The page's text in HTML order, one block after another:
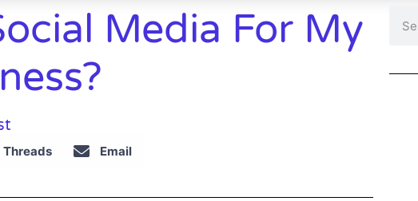
Media For My
Threads Email